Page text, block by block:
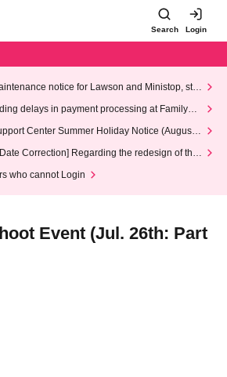
Search Login
notice for Lawson and Ministop, star
AM on Wednesday (Wed)
delays in payment processing at FamilyMa
Center Summer Holiday Notice (August 1
2026)
Correction] Regarding the redesign of the
who cannot Login
Event (Jul. 26th: Part